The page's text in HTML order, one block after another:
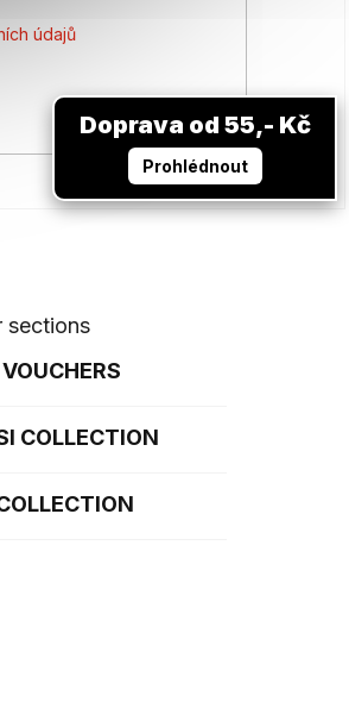
údajů
sections
COLLECTION
Doprava od 55,- Kč
Prohlédnout